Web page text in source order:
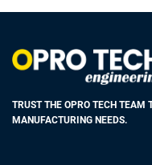
TRUST THE OPRO TECH TEAM
MANUFACTURING NEEDS.